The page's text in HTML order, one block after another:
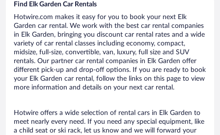
Find Elk Garden Car Rentals
Hotwire.com makes it easy for you to book your next Elk
Garden car rental. We work with the best car rental companies
in Elk Garden, bringing you discount car rental rates and a wide
variety of car rental classes including economy, compact,
midsize, full-size, convertible, van, luxury, full size and SUV
rentals. Our partner car rental companies in Elk Garden offer
different pick-up and drop-off options. If you are ready to book
your Elk Garden car rental, follow the links on this page to view
more information and details on your next car rental.
Hotwire offers a wide selection of rental cars in Elk Garden to
meet nearly every need. If you need any special equipment, like
a child seat or ski rack, let us know and we will forward your